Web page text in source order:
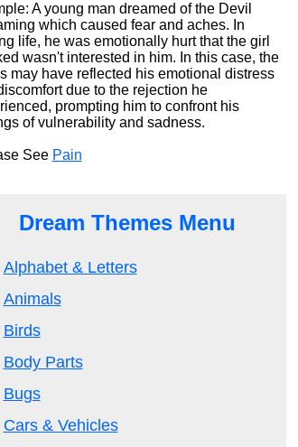
A young man dreamed of the Devil
which caused fear and aches. In
life, he was emotionally hurt that the girl
wasn't interested in him. In this case, the
may have reflected his emotional distress
due to the rejection he
prompting him to confront his
of vulnerability and sadness.
See Pain
Dream Themes Menu
Alphabet & Letters
Animals
Birds
Body Parts
Bugs
Cars & Vehicles